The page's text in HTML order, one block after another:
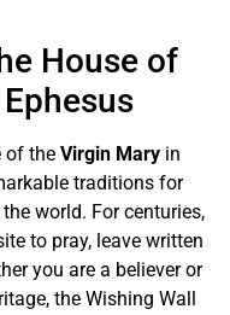
House of
of the Virgin Maryin
traditions for
world. For centuries,
to pray, leave written
you are a believer or
the Wishing Wall